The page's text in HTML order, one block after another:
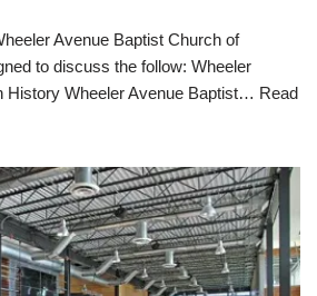
Avenue Baptist Church of
to discuss the follow: Wheeler
History Wheeler Avenue Baptist… Read